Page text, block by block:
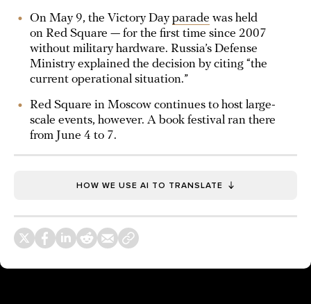
On May 9, the Victory Dayparade was held
on Red Square — for the first time since 2007
without military hardware. Russia’s Defense
Ministry explained the decision by citing “the
current operational situation.”
Red Square in Moscow continues to host large-
scale events, however. A book festival ran there
from June 4 to 7.
HOW WE USE AI TO TRANSLATE